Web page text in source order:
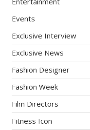
Events
Exclusive Interview
Exclusive News
Fashion Designer
Fashion Week
Film Directors
Fitness Icon